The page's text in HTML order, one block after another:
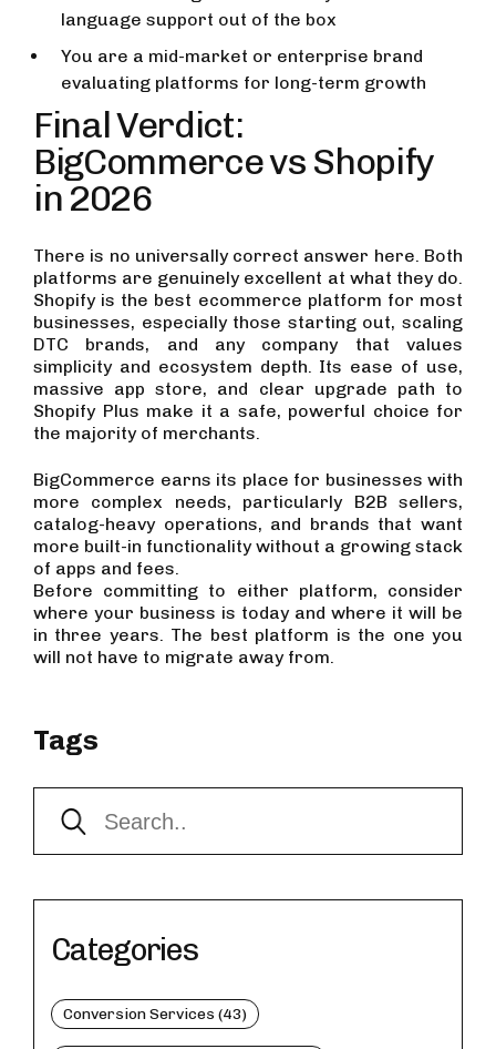
language support out of the box
You are a mid-market or enterprise brand
evaluating platforms for long-term growth
Final Verdict:
BigCommerce vs Shopify
in 2026
There is no universally correct answer here. Both
platforms are genuinely excellent at what they do.
Shopify is the best ecommerce platform for most
businesses, especially those starting out, scaling
DTC brands, and any company that values
simplicity and ecosystem depth. Its ease of use,
massive app store, and clear upgrade path to
Shopify Plus make it a safe, powerful choice for
the majority of merchants.
BigCommerce earns its place for businesses with
more complex needs, particularly B2B sellers,
catalog-heavy operations, and brands that want
more built-in functionality without a growing stack
of apps and fees.
Before committing to either platform, consider
where your business is today and where it will be
in three years. The best platform is the one you
will not have to migrate away from.
Tags
Categories
Conversion Services (43)